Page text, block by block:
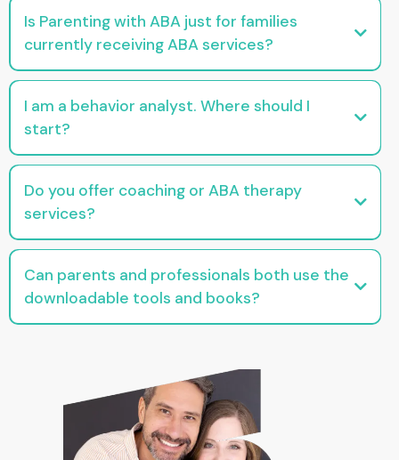
Is Parenting with ABA just for families
currently receiving ABA services?
No. Our resources are designed to support any parent looking for practical,
I am a behavior analyst. Where should I
start?
Head to the For Professionals section for continuing education, downloads,
Do you offer coaching or ABA therapy
services?
We offer parent coaching and education, not therapy or clinical services. All
Can parents and professionals both use the
downloadable tools and books?